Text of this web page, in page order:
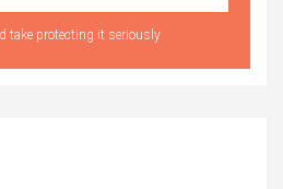
take protecting it seriously